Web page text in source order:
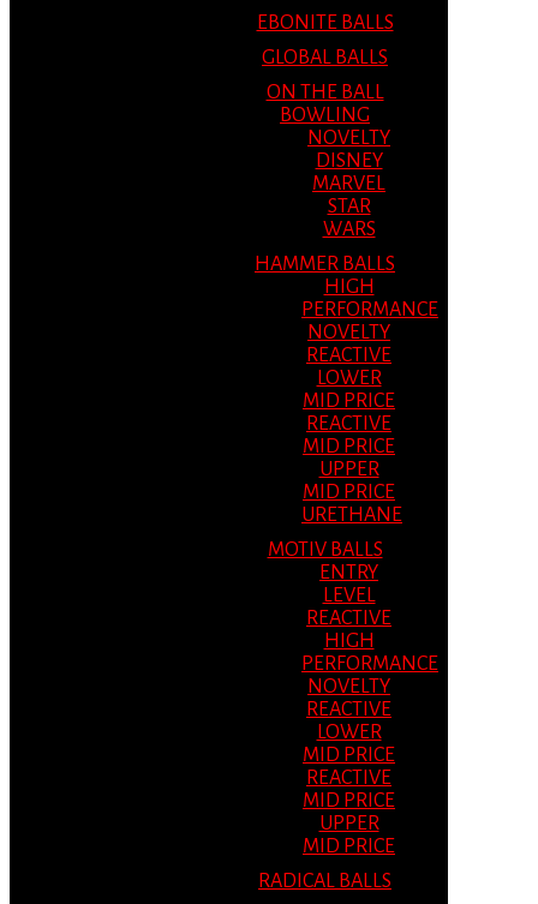
EBONITE BALLS
GLOBAL BALLS
ON THE BALL
BOWLING
NOVELTY
DISNEY
MARVEL
STAR
WARS
HAMMER BALLS
HIGH
PERFORMANCE
NOVELTY
REACTIVE
LOWER
MID PRICE
REACTIVE
MID PRICE
UPPER
MID PRICE
URETHANE
MOTIV BALLS
ENTRY
LEVEL
REACTIVE
HIGH
PERFORMANCE
NOVELTY
REACTIVE
LOWER
MID PRICE
REACTIVE
MID PRICE
UPPER
MID PRICE
RADICAL BALLS